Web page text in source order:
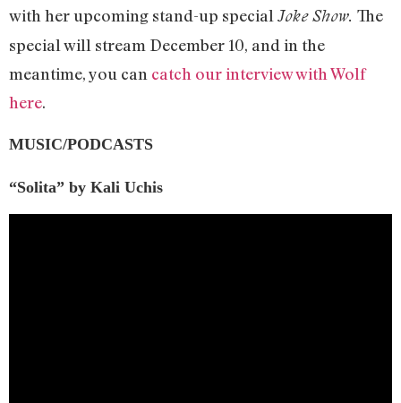
with her upcoming stand-up special Joke Show. The
special will stream December 10, and in the
meantime, you can catch our interview with Wolf
here.
MUSIC/PODCASTS
“Solita” by Kali Uchis